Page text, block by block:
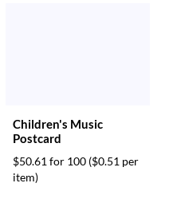
Children's Music
Postcard
$50.61 for 100 ($0.51 per
item)